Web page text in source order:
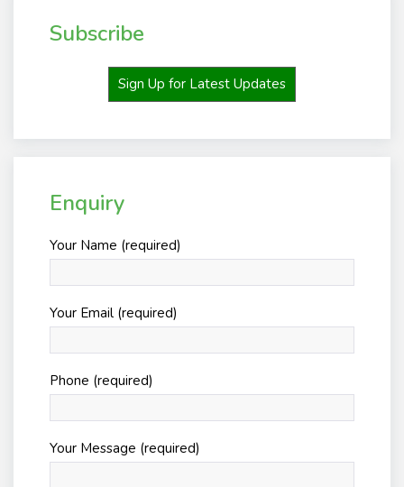
Subscribe
Sign Up for Latest Updates
Enquiry
Your Name (required)
Your Email (required)
Phone (required)
Your Message (required)